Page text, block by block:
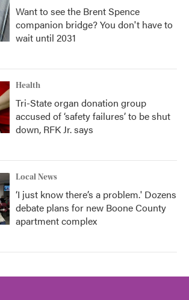
Want to see the Brent Spence
companion bridge? You don't have to
wait until 2031
Health
Tri-State organ donation group
accused of ‘safety failures’ to be shut
down, RFK Jr. says
Local News
‘I just know there’s a problem.' Dozens
debate plans for new Boone County
apartment complex